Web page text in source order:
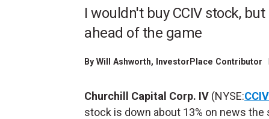
I wouldn't buy CCIV stock,
ahead of the game
By Will Ashworth, InvestorPlace Contributor
Churchill Capital Corp. IV (NYSE:CCIV
stock is down about 13% on news